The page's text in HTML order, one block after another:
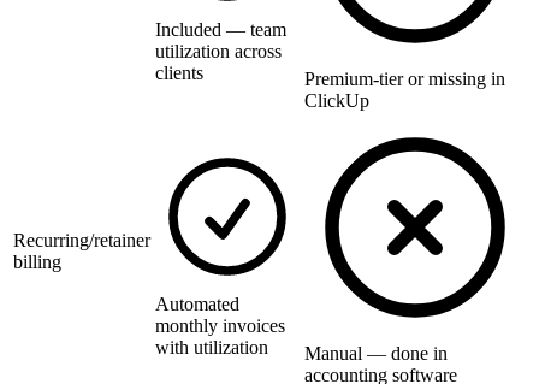
Included — team
utilization across
clients
Premium-tier or missing in
ClickUp
Recurring/retainer
billing
Automated
monthly invoices
with utilization
Manual — done in
accounting software